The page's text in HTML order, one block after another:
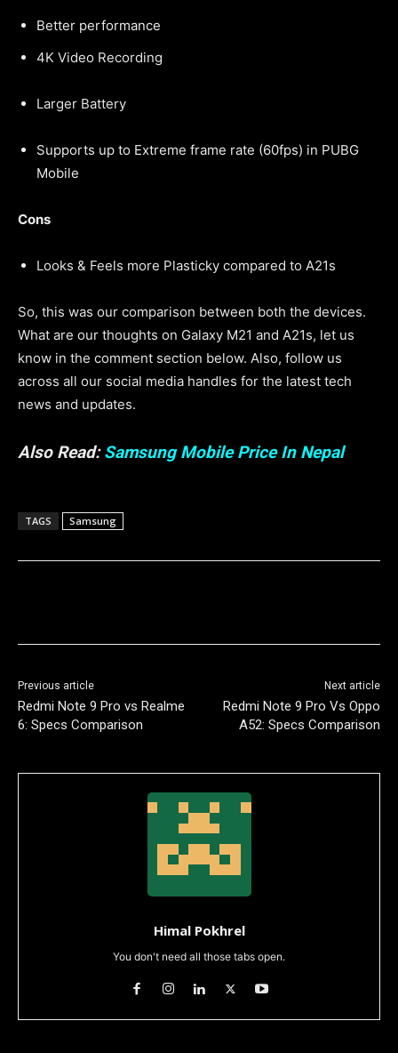
Better performance
4K Video Recording
Larger Battery
Supports up to Extreme frame rate (60fps) in PUBG
Mobile
Cons
Looks & Feels more Plasticky compared to A21s
So, this was our comparison between both the devices.
What are our thoughts on Galaxy M21 and A21s, let us
know in the comment section below. Also, follow us
across all our social media handles for the latest tech
news and updates.
Also Read:Samsung Mobile Price In Nepal
TAGS Samsung
Previous article
Redmi Note 9 Pro vs Realme
6: Specs Comparison
Next article
Redmi Note 9 Pro Vs Oppo
A52: Specs Comparison
Himal Pokhrel
You don't need all those tabs open.